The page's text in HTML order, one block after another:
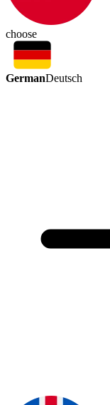
choose
GermanDeutsch